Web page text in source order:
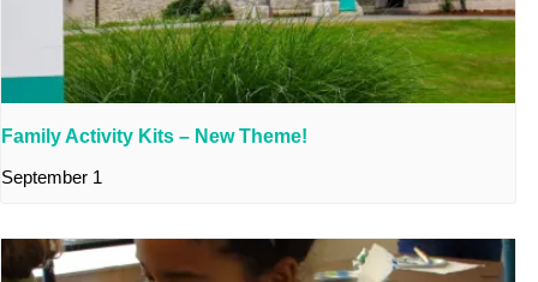
Family Activity Kits – New Theme!
September 1